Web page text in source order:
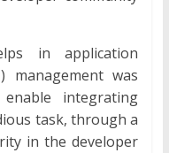
in application
management was
integrating
task, through a
in the developer